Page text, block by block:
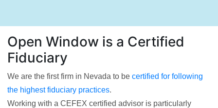
Open Window is a Certified
Fiduciary
We are the first firm in Nevada to be certified for following
the highest fiduciary practices.
Working with a CEFEX certified advisor is particularly